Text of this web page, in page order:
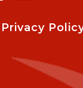
Privacy